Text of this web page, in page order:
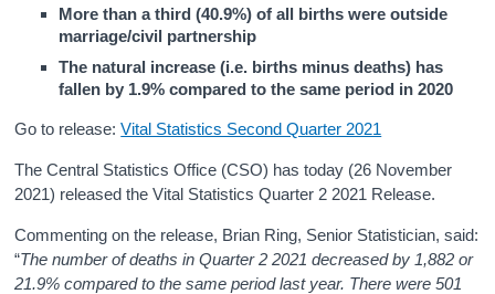
More than a third (40.9%) of all births were outside
marriage/civil partnership
The natural increase (i.e. births minus deaths) has
fallen by 1.9% compared to the same period in 2020
Go to release:Vital Statistics Second Quarter 2021
The Central Statistics Office (CSO) has today (26 November
2021) released the Vital Statistics Quarter 2 2021 Release.
Commenting on the release, Brian Ring, Senior Statistician, said:
“The number of deaths in Quarter 2 2021 decreased by 1,882 or
21.9% compared to the same period last year. There were 501